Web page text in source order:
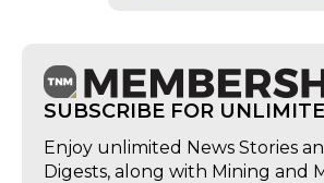
SUBSCRIBE FOR
Enjoy unlimited News Stories
Digests, along with Mining and